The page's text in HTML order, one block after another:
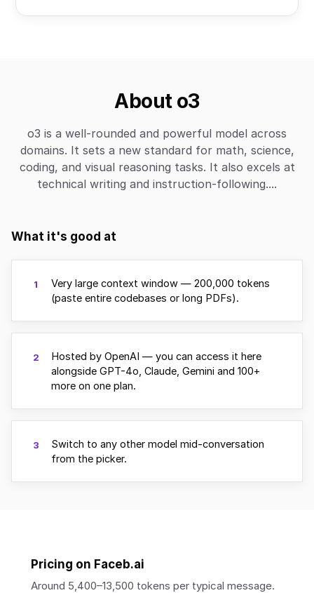
About o3
o3 is a well-rounded and powerful model across
domains. It sets a new standard for math, science,
coding, and visual reasoning tasks. It also excels at
technical writing and instruction-following....
What it's good at
1
Very large context window — 200,000 tokens
(paste entire codebases or long PDFs).
2
Hosted by OpenAI — you can access it here
alongside GPT-4o, Claude, Gemini and 100+
more on one plan.
3
Switch to any other model mid-conversation
from the picker.
Pricing on Faceb.ai
Around 5,400–13,500 tokens per typical message.